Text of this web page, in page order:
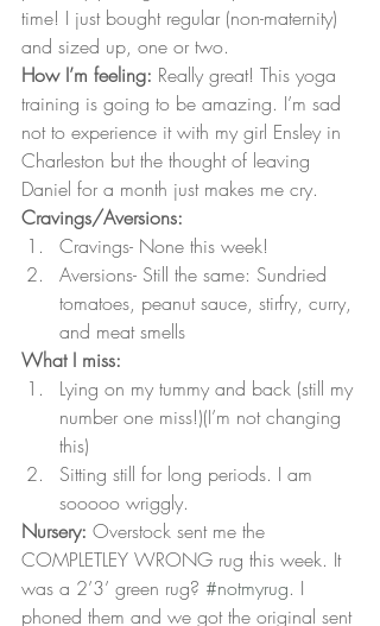
time! I just bought regular (non-maternity)
and sized up, one or two.
How I’m feeling: Really great! This yoga
training is going to be amazing. I’m sad
not to experience it with my girl Ensley in
Charleston but the thought of leaving
Daniel for a month just makes me cry.
Cravings/Aversions:
Cravings- None this week!
Aversions- Still the same: Sundried
tomatoes, peanut sauce, stirfry, curry,
and meat smells
What I miss:
Lying on my tummy and back (still my
number one miss!)(I’m not changing
this)
Sitting still for long periods. I am
sooooo wriggly.
Nursery: Overstock sent me the
COMPLETLEY WRONG rug this week. It
was a 2’3’ green rug? #notmyrug. I
phoned them and we got the original sent